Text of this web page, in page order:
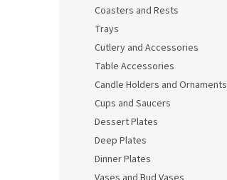
Coasters and Rests
Trays
Cutlery and Accessories
Table Accessories
Candle Holders and Ornaments
Cups and Saucers
Dessert Plates
Deep Plates
Dinner Plates